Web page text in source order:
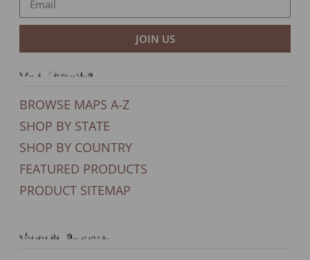
JOIN US
Our Products
BROWSE MAPS A-Z
SHOP BY STATE
SHOP BY COUNTRY
FEATURED PRODUCTS
PRODUCT SITEMAP
General Support